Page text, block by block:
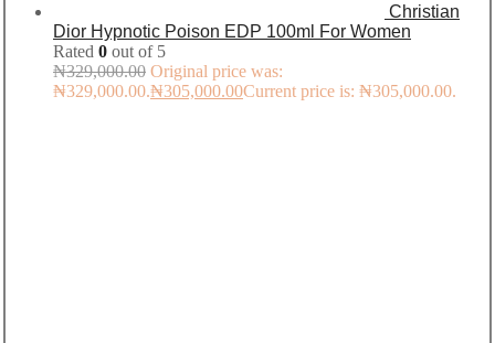
Christian
Dior Hypnotic Poison EDP 100ml For Women
Rated 0 out of 5
₦329,000.00 Original price was:
₦329,000.00.₦305,000.00Current price is: ₦305,000.00.